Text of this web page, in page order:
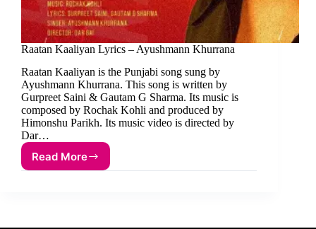
Raatan Kaaliyan Lyrics – Ayushmann Khurrana
Raatan Kaaliyan is the Punjabi song sung by
Ayushmann Khurrana. This song is written by
Gurpreet Saini & Gautam G Sharma. Its music is
composed by Rochak Kohli and produced by
Himonshu Parikh. Its music video is directed by
Dar…
Read More
Raatan
Kaaliyan